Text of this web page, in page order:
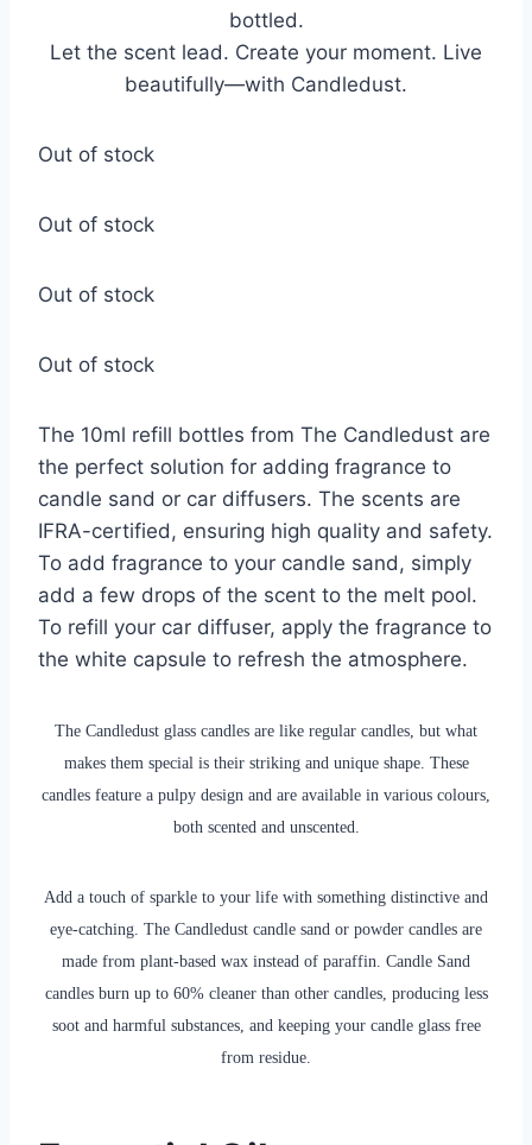
bottled.
Let the scent lead. Create your moment. Live
beautifully—with Candledust.
Out of stock
Out of stock
Out of stock
Out of stock
The 10ml refill bottles from The Candledust are
the perfect solution for adding fragrance to
candle sand or car diffusers. The scents are
IFRA-certified, ensuring high quality and safety.
To add fragrance to your candle sand, simply
add a few drops of the scent to the melt pool.
To refill your car diffuser, apply the fragrance to
the white capsule to refresh the atmosphere.
The Candledust glass candles are like regular candles, but what
makes them special is their striking and unique shape. These
candles feature a pulpy design and are available in various colours,
both scented and unscented.
Add a touch of sparkle to your life with something distinctive and
eye-catching. The Candledust candle sand or powder candles are
made from plant-based wax instead of paraffin. Candle Sand
candles burn up to 60% cleaner than other candles, producing less
soot and harmful substances, and keeping your candle glass free
from residue.